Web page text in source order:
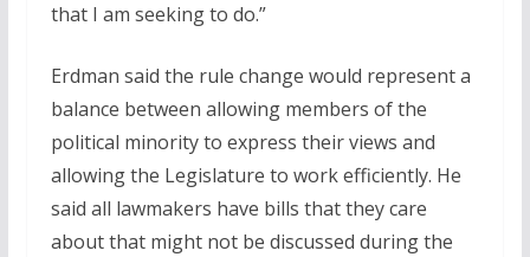
that I am seeking to do.”
Erdman said the rule change would represent a
balance between allowing members of the
political minority to express their views and
allowing the Legislature to work efficiently. He
said all lawmakers have bills that they care
about that might not be discussed during the